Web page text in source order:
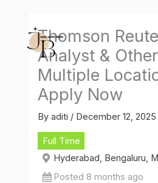
content
Thomson
Analyst &
Multiple
Apply Now
Byaditi / December 12, 2025
Full Time
Hyderabad, Bengaluru,
Posted 8 months ago